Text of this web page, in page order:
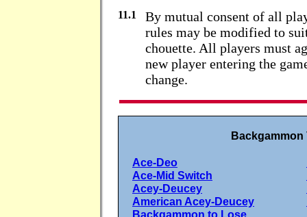
11.1
By mutual consent of all
rules may be modified to
chouette. All players must
new player entering the
change.
Backgammon
Ace-Deo
Ace-Mid Switch
Acey-Deucey
American Acey-Deucey
Backgammon to Lose